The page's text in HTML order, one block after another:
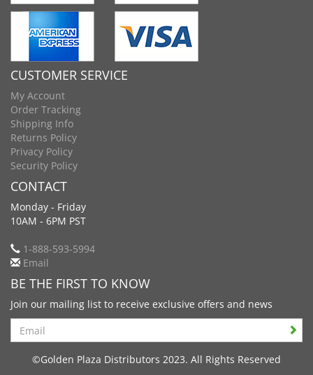
CUSTOMER SERVICE
My Account
Order Tracking
Shipping Info
Returns Policy
Privacy Policy
Security Policy
CONTACT
Monday - Friday
10AM - 6PM PST
1-888-593-5994
Email
BE THE FIRST TO KNOW
Join our mailing list to receive exclusive offers and news
Search
©Golden Plaza Distributors 2023. All Rights Reserved